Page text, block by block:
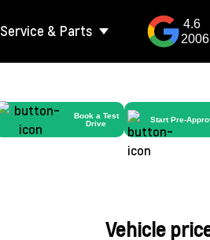
Service & Parts
4.6
Book a Test
Drive
Start Pre-
Vehicle